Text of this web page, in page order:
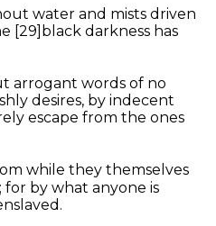
water and mists driven
[29] black darkness has
arrogant words of no
desires, by indecent
escape from the ones
while they themselves
by what anyone is